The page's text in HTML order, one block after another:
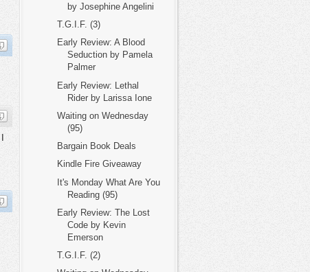
by Josephine Angelini
T.G.I.F. (3)
Early Review: A Blood
Seduction by Pamela
Palmer
Early Review: Lethal
Rider by Larissa Ione
Waiting on Wednesday
(95)
Bargain Book Deals
Kindle Fire Giveaway
It's Monday What Are You
Reading (95)
Early Review: The Lost
Code by Kevin
Emerson
T.G.I.F. (2)